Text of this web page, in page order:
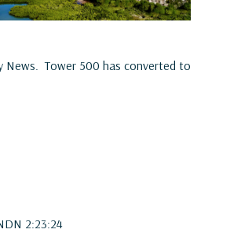
News. Tower 500 has converted to
2:23:24